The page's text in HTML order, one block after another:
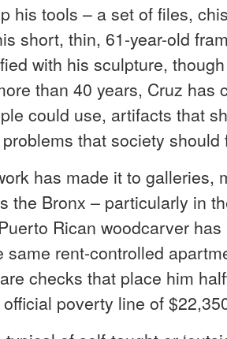
his tools – a set of files,
short, thin, 61-year-old
with his sculpture,
than 40 years, Cruz has
could use, artifacts that
that society should
has made it to galleries,
the Bronx – particularly in
Rican woodcarver
same rent-controlled
checks that place him
official poverty line of